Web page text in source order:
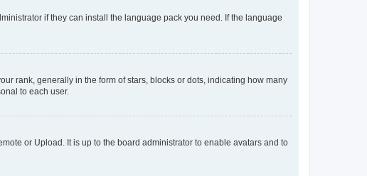
if they can install the language pack you need. If the language
rank, generally in the form of stars, blocks or dots, indicating how many
to each user.
or Upload. It is up to the board administrator to enable avatars and to